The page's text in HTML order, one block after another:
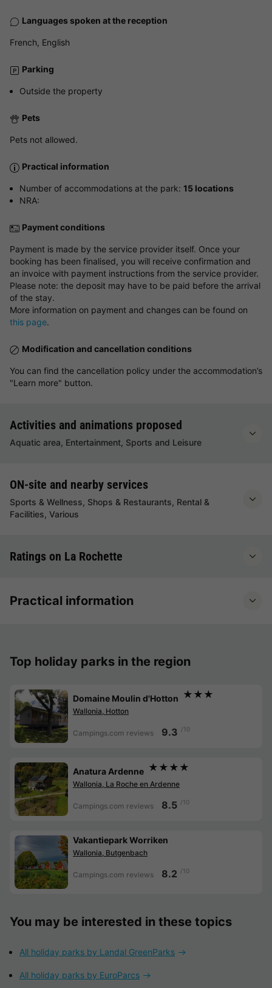
Languages spoken at the reception
French, English
Parking
Outside the property
Pets
Pets not allowed.
Practical information
Number of accommodations at the park: 15 locations
NRA:
Payment conditions
Payment is made by the service provider itself. Once your
booking has been finalised, you will receive confirmation and
an invoice with payment instructions from the service provider.
Please note: the deposit may have to be paid before the arrival
of the stay.
More information on payment and changes can be found on
this page.
Modification and cancellation conditions
You can find the cancellation policy under the accommodation’s
"Learn more" button.
Activities and animations proposed
Aquatic area, Entertainment, Sports and Leisure
ON-site and nearby services
Sports & Wellness, Shops & Restaurants, Rental &
Facilities, Various
Ratings on La Rochette
Practical information
Top holiday parks in the region
Domaine Moulin d'Hotton ★★★
Wallonia, Hotton
Campings.com reviews 9.3 /10
Anatura Ardenne ★★★★
Wallonia, La Roche en Ardenne
Campings.com reviews 8.5 /10
Vakantiepark Worriken
Wallonia, Butgenbach
Campings.com reviews 8.2 /10
You may be interested in these topics
All holiday parks by Landal GreenParks
All holiday parks by EuroParcs